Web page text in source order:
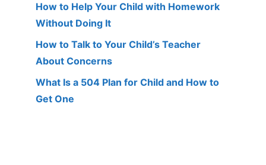
How to Help Your Child with Homework
Without Doing It
How to Talk to Your Child’s Teacher
About Concerns
What Is a 504 Plan for Child and How to
Get One